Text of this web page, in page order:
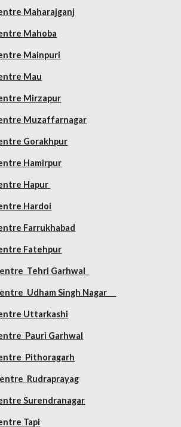
Maharajganj
Mahoba
Mainpuri
Mau
Mirzapur
Muzaffarnagar
Gorakhpur
Hamirpur
Hapur
Hardoi
Farrukhabad
Fatehpur
Tehri Garhwal
Udham Singh Nagar
Uttarkashi
Pauri Garhwal
Pithoragarh
Rudraprayag
Surendranagar
Tapi